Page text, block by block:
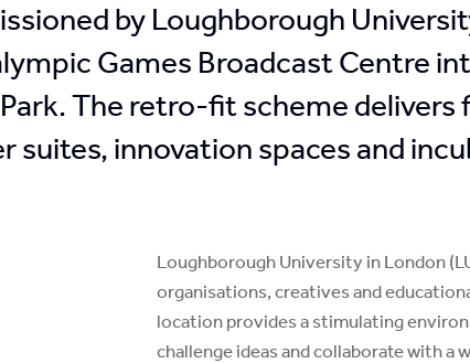
by Loughborough
Games Broadcast Centre
The retro-fit scheme
suites, innovation spaces and
Loughborough University in London
organisations, creatives and
location provides a stimulating
challenge ideas and collaborate with a